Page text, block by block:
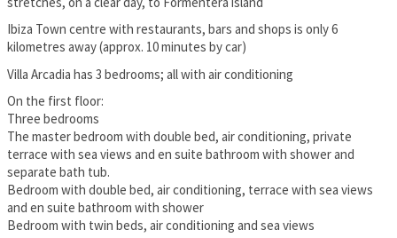
Ibiza Town centre with restaurants, bars and shops is only 6
kilometres away (approx. 10 minutes by car)
Villa Arcadia has 3 bedrooms; all with air conditioning
On the first floor:
Three bedrooms
The master bedroom with double bed, air conditioning, private
terrace with sea views and en suite bathroom with shower and
separate bath tub.
Bedroom with double bed, air conditioning, terrace with sea views
and en suite bathroom with shower
Bedroom with twin beds, air conditioning and sea views